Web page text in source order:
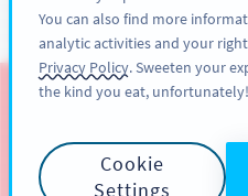
QR Codes
You can also find more
analytic activities and your
Privacy Policy. Sweeten your
the kind you eat, unfortunately!
Cookie
Settings